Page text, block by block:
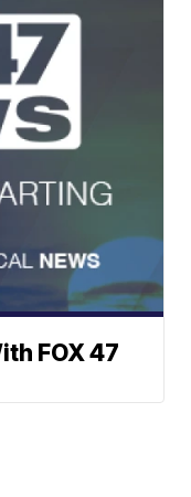
FOX 47